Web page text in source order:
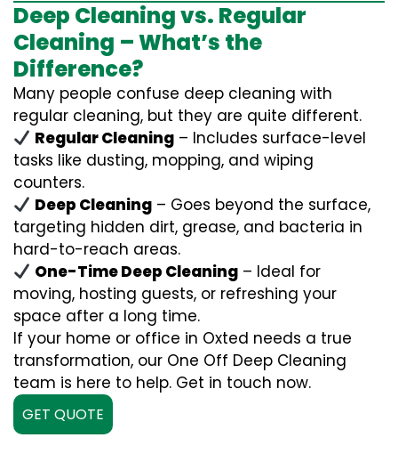
Deep Cleaning vs. Regular
Cleaning – What’s the
Difference?
Many people confuse deep cleaning with
regular cleaning, but they are quite different.
Regular Cleaning – Includes surface-level
tasks like dusting, mopping, and wiping
counters.
Deep Cleaning – Goes beyond the surface,
targeting hidden dirt, grease, and bacteria in
hard-to-reach areas.
One-Time Deep Cleaning – Ideal for
moving, hosting guests, or refreshing your
space after a long time.
If your home or office in Oxted needs a true
transformation, our One Off Deep Cleaning
team is here to help. Get in touch now.
GET QUOTE